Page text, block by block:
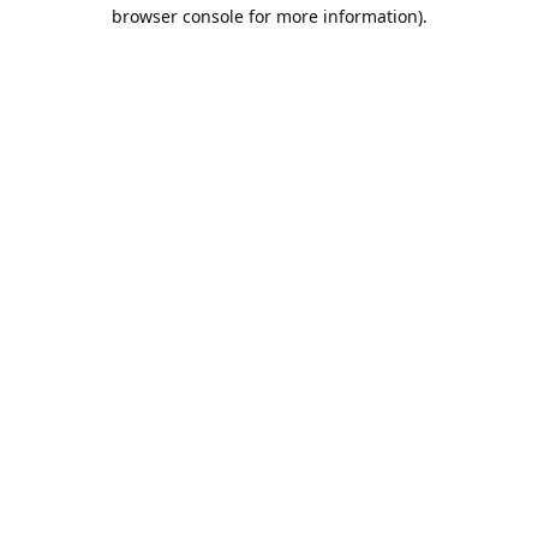
browser console for more information).